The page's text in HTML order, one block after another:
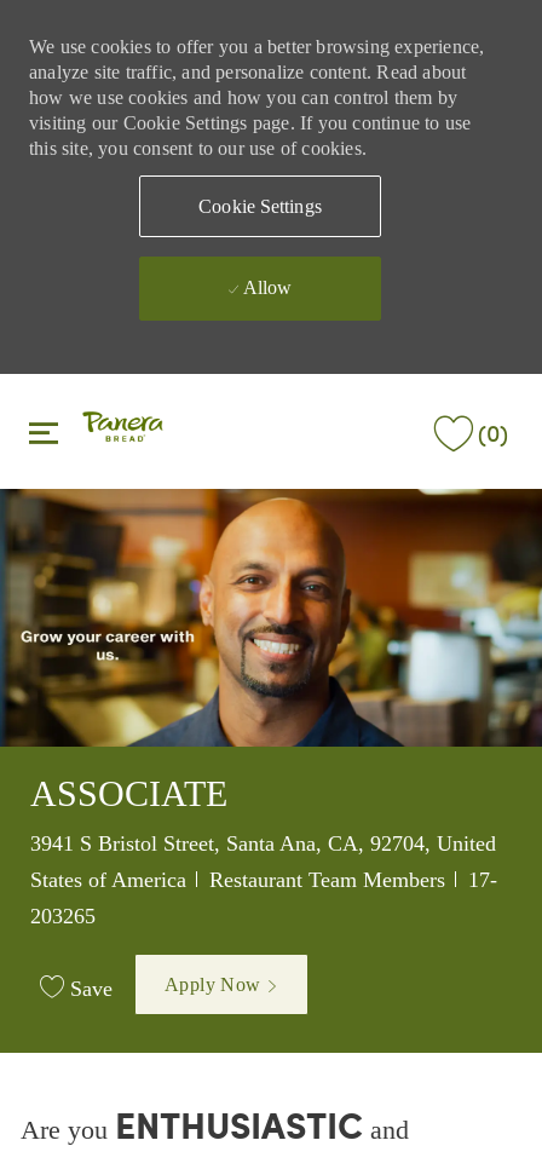
We use cookies to offer you a better browsing experience,
analyze site traffic, and personalize content. Read about
how we use cookies and how you can control them by
visiting our Cookie Settings page. If you continue to use
this site, you consent to our use of cookies.
Cookie Settings
Allow
(0)
ASSOCIATE
Location
3941 S Bristol Street, Santa Ana, CA, 92704, United
States of America
Category
Restaurant Team Members Job Id
17-
203265
Save Apply Now
Are you ENTHUSIASTIC and